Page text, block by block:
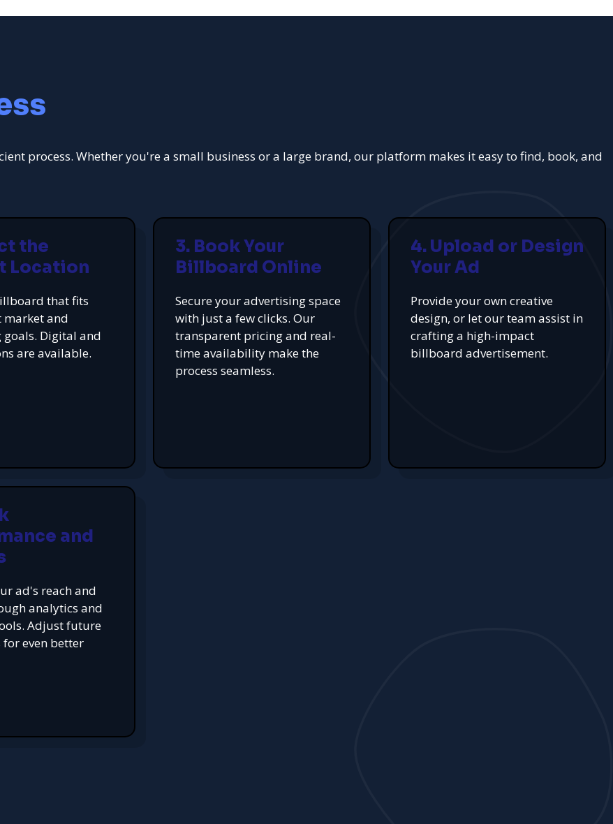
process. Whether you're a small business or a large brand, our platform makes it easy to find, book, and
the
Location
that fits
and
Digital and
are available.
3. Book Your
Billboard Online
Secure your advertising space
with just a few clicks. Our
transparent pricing and real-
time availability make the
process seamless.
4. Upload or Design
Your Ad
Provide your own creative
design, or let our team assist in
crafting a high-impact
billboard advertisement.
and
ad's reach and
analytics and
Adjust future
even better